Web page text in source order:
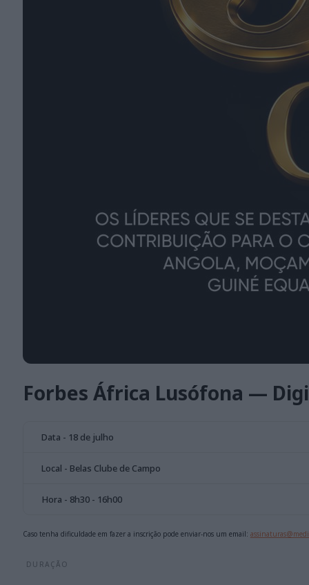
Forbes África Lusófona —
Data - 18 de julho
Local - Belas Clube de Campo
Hora - 8h30 - 16h00
Caso tenha dificuldade em fazer a inscrição pode enviar-nos um email:
DURAÇÃO